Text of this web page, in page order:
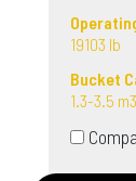
19103 lb
Bucket
1.3-3.5